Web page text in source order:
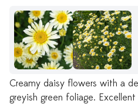
Creamy daisy flowers with a
greyish green foliage.